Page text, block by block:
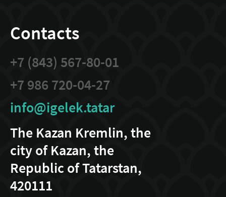
Contacts
+7 (843) 567-80-01
+7 986 720-04-27
info@igelek.tatar
The Kazan Kremlin, the
city of Kazan, the
Republic of Tatarstan,
420111